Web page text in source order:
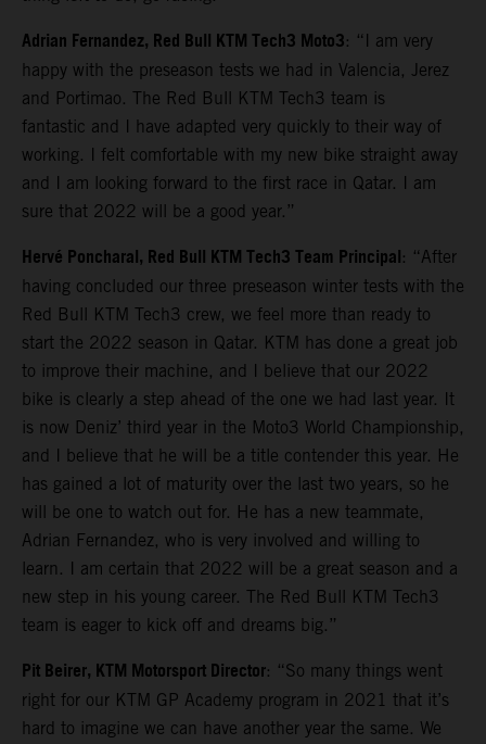
Adrian Fernandez, Red Bull KTM Tech3 Moto3: “I am very
happy with the preseason tests we had in Valencia, Jerez
and Portimao. The Red Bull KTM Tech3 team is
fantastic and I have adapted very quickly to their way of
working. I felt comfortable with my new bike straight away
and I am looking forward to the first race in Qatar. I am
sure that 2022 will be a good year.”
Hervé Poncharal, Red Bull KTM Tech3 Team Principal: “After
having concluded our three preseason winter tests with the
Red Bull KTM Tech3 crew, we feel more than ready to
start the 2022 season in Qatar. KTM has done a great job
to improve their machine, and I believe that our 2022
bike is clearly a step ahead of the one we had last year. It
is now Deniz’ third year in the Moto3 World Championship,
and I believe that he will be a title contender this year. He
has gained a lot of maturity over the last two years, so he
will be one to watch out for. He has a new teammate,
Adrian Fernandez, who is very involved and willing to
learn. I am certain that 2022 will be a great season and a
new step in his young career. The Red Bull KTM Tech3
team is eager to kick off and dreams big.”
Pit Beirer, KTM Motorsport Director: “So many things went
right for our KTM GP Academy program in 2021 that it’s
hard to imagine we can have another year the same. We